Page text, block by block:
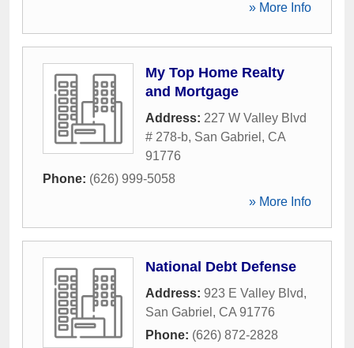
» More Info
My Top Home Realty
and Mortgage
Address: 227 W Valley Blvd
# 278-b, San Gabriel , CA
91776
Phone: (626) 999-5058
» More Info
National Debt Defense
Address: 923 E Valley Blvd,
San Gabriel , CA 91776
Phone: (626) 872-2828